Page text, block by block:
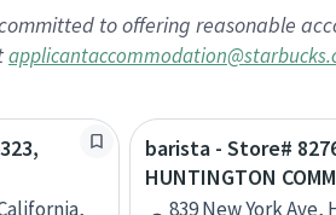
to offering reasonable
barista - Store#
HUNTINGTON
839 New York